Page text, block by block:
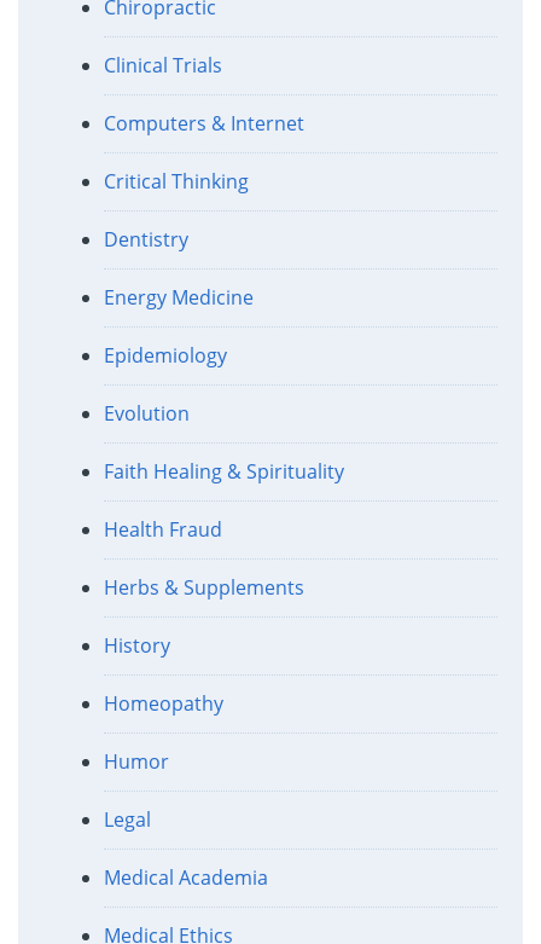
Chiropractic
Clinical Trials
Computers & Internet
Critical Thinking
Dentistry
Energy Medicine
Epidemiology
Evolution
Faith Healing & Spirituality
Health Fraud
Herbs & Supplements
History
Homeopathy
Humor
Legal
Medical Academia
Medical Ethics